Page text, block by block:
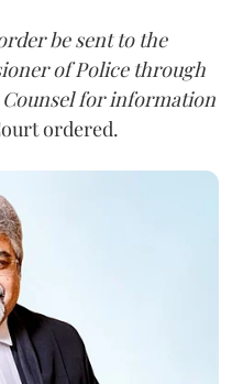
be sent to the
of Police through
for information
ordered.